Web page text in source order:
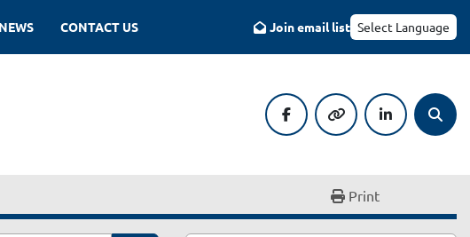
NEWS CONTACT US Join email list Select Language
facebookother linkedin
Print